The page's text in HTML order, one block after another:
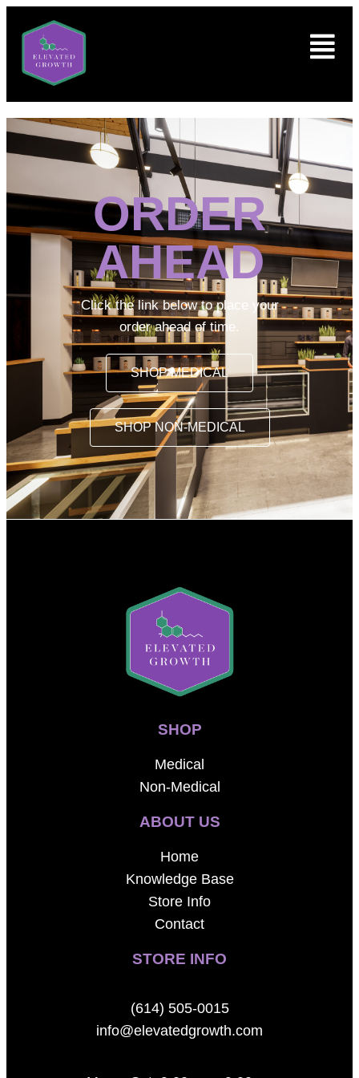
ORDER
AHEAD
Click the link below to place your
order ahead of time.
SHOP MEDICAL
SHOP NON-MEDICAL
SHOP
Medical
Non-Medical
ABOUT US
Home
Knowledge Base
Store Info
Contact
STORE INFO
(614) 505-0015
info@elevatedgrowth.com